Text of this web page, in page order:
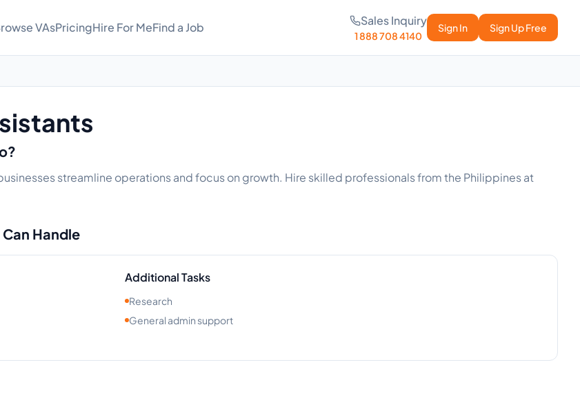
VAsPricingHire For MeFind a Job Sales Inquiry
1 888 708 4140
Sign In Sign Up Free
streamline operations and focus on growth. Hire skilled professionals from the Philippines at
Handle
Additional Tasks
Research
General admin support